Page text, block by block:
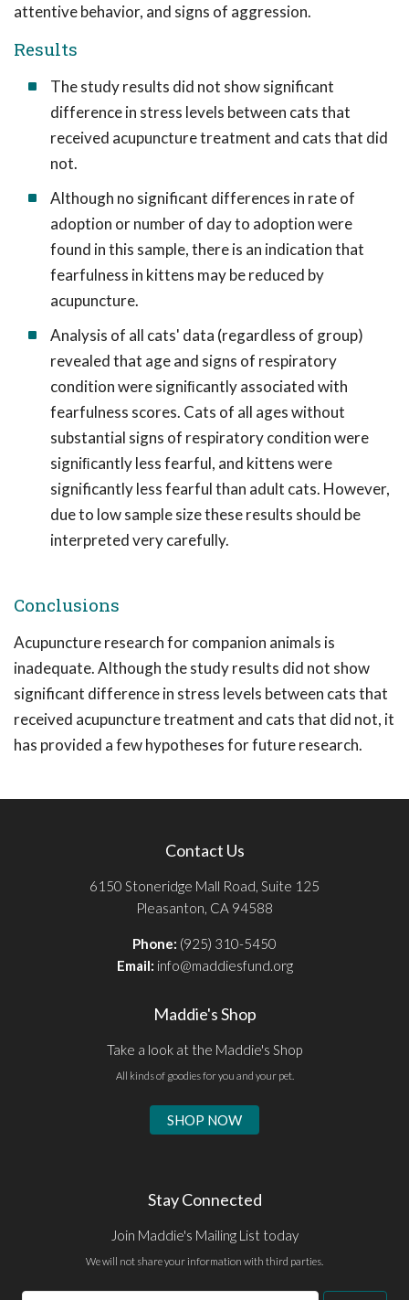
attentive behavior, and signs of aggression.
Results
The study results did not show significant
difference in stress levels between cats that
received acupuncture treatment and cats that did
not.
Although no significant differences in rate of
adoption or number of day to adoption were
found in this sample, there is an indication that
fearfulness in kittens may be reduced by
acupuncture.
Analysis of all cats' data (regardless of group)
revealed that age and signs of respiratory
condition were signiﬁcantly associated with
fearfulness scores. Cats of all ages without
substantial signs of respiratory condition were
signiﬁcantly less fearful, and kittens were
significantly less fearful than adult cats. However,
due to low sample size these results should be
interpreted very carefully.
Conclusions
Acupuncture research for companion animals is
inadequate. Although the study results did not show
significant difference in stress levels between cats that
received acupuncture treatment and cats that did not, it
has provided a few hypotheses for future research.
Contact Us
6150 Stoneridge Mall Road, Suite 125
Pleasanton, CA 94588
Phone: (925) 310-5450
Email: info@maddiesfund.org
Maddie's Shop
Take a look at the Maddie's Shop
All kinds of goodies for you and your pet.
SHOP NOW
Stay Connected
Join Maddie's Mailing List today
We will not share your information with third parties.